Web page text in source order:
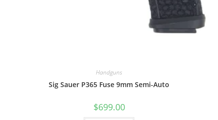
Handguns
Sig Sauer P365 Fuse 9mm Semi-Auto
$699.00